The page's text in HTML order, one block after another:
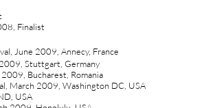
Finalist
June 2009, Annecy, France
Stuttgart, Germany
Bucharest, Romania
March 2009, Washington DC, USA
USA